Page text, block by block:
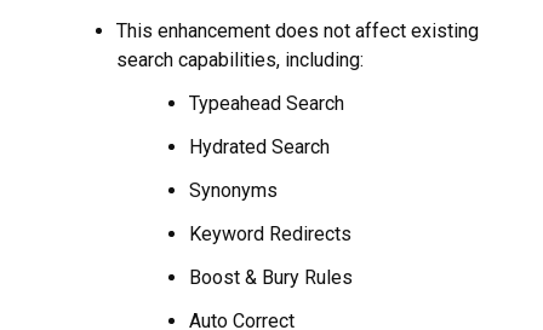
This enhancement does not affect existing
search capabilities, including:
Typeahead Search
Hydrated Search
Synonyms
Keyword Redirects
Boost & Bury Rules
Auto Correct